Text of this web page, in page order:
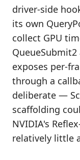
driver-side
its own
collect GPU
QueueSubmit2
exposes per-
through a
deliberate —
scaffolding
NVIDIA's
relatively little